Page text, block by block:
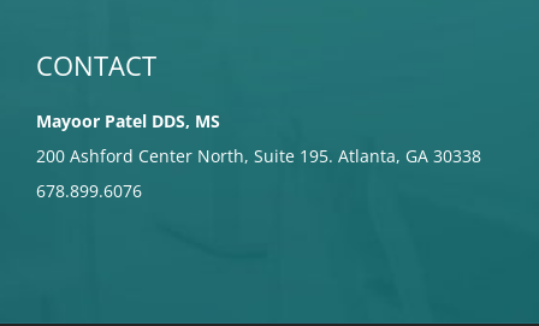
CONTACT
Mayoor Patel DDS, MS
200 Ashford Center North, Suite 195. Atlanta, GA 30338
678.899.6076